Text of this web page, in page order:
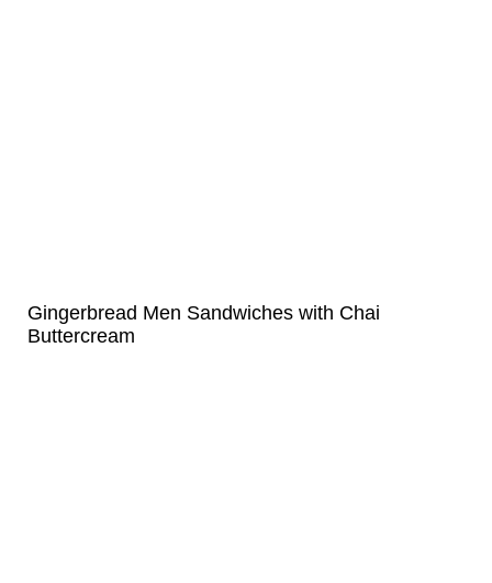
Gingerbread Men Sandwiches with Chai
Buttercream